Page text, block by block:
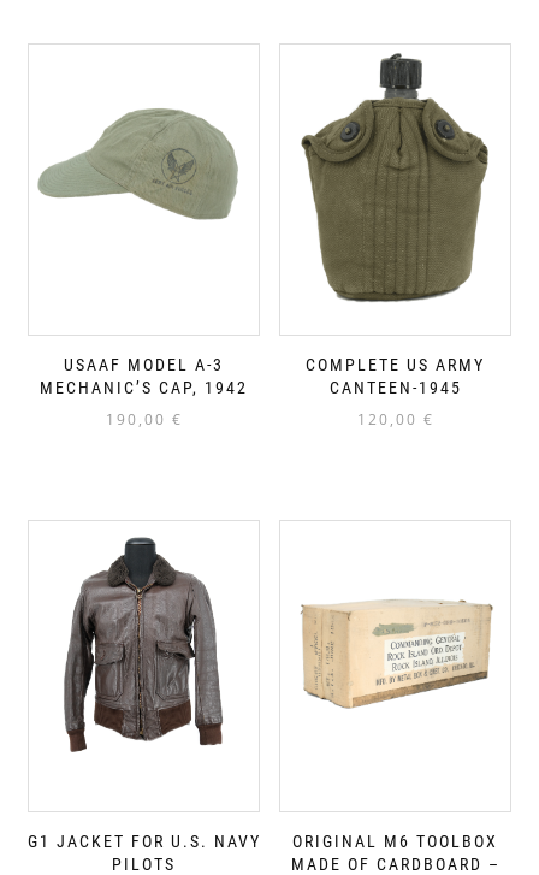
USAAF MODEL A-3
MECHANIC’S CAP, 1942
190,00 €
COMPLETE US ARMY
CANTEEN-1945
120,00 €
G1 JACKET FOR U.S. NAVY
PILOTS
ORIGINAL M6 TOOLBOX
MADE OF CARDBOARD –